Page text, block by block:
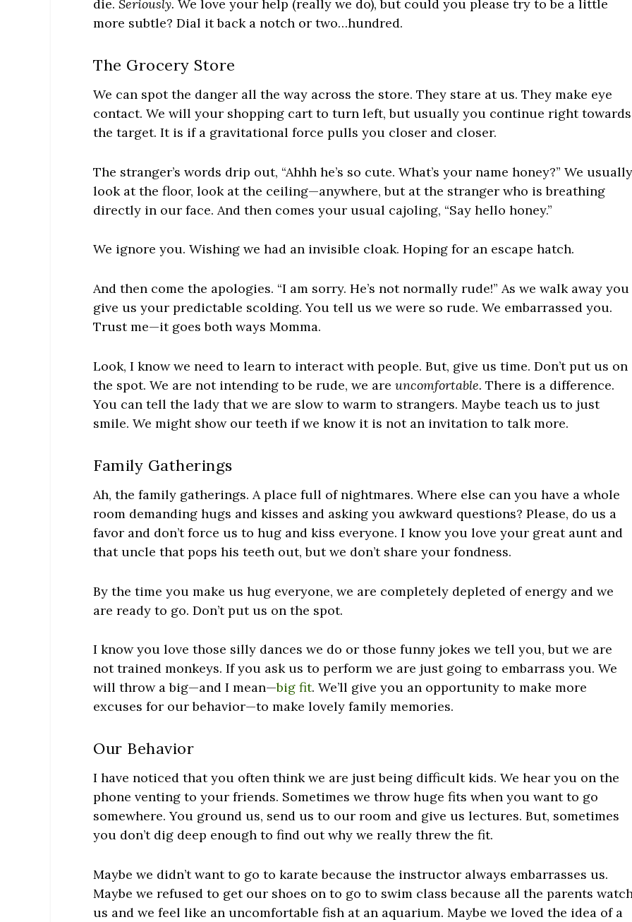
die. Seriously. We love your help (really we do), but could you please try to be a little
more subtle? Dial it back a notch or two…hundred.
The Grocery Store
We can spot the danger all the way across the store. They stare at us. They make eye
contact. We will your shopping cart to turn left, but usually you continue right towards
the target. It is if a gravitational force pulls you closer and closer.
The stranger’s words drip out, “Ahhh he’s so cute. What’s your name honey?” We usually
look at the floor, look at the ceiling—anywhere, but at the stranger who is breathing
directly in our face. And then comes your usual cajoling, “Say hello honey.”
We ignore you. Wishing we had an invisible cloak. Hoping for an escape hatch.
And then come the apologies. “I am sorry. He’s not normally rude!” As we walk away you
give us your predictable scolding. You tell us we were so rude. We embarrassed you.
Trust me—it goes both ways Momma.
Look, I know we need to learn to interact with people. But, give us time. Don’t put us on
the spot. We are not intending to be rude, we are uncomfortable. There is a difference.
You can tell the lady that we are slow to warm to strangers. Maybe teach us to just
smile. We might show our teeth if we know it is not an invitation to talk more.
Family Gatherings
Ah, the family gatherings. A place full of nightmares. Where else can you have a whole
room demanding hugs and kisses and asking you awkward questions? Please, do us a
favor and don’t force us to hug and kiss everyone. I know you love your great aunt and
that uncle that pops his teeth out, but we don’t share your fondness.
By the time you make us hug everyone, we are completely depleted of energy and we
are ready to go. Don’t put us on the spot.
I know you love those silly dances we do or those funny jokes we tell you, but we are
not trained monkeys. If you ask us to perform we are just going to embarrass you. We
will throw a big—and I mean—big fit. We’ll give you an opportunity to make more
excuses for our behavior—to make lovely family memories.
Our Behavior
I have noticed that you often think we are just being difficult kids. We hear you on the
phone venting to your friends. Sometimes we throw huge fits when you want to go
somewhere. You ground us, send us to our room and give us lectures. But, sometimes
you don’t dig deep enough to find out why we really threw the fit.
Maybe we didn’t want to go to karate because the instructor always embarrasses us.
Maybe we refused to get our shoes on to go to swim class because all the parents
us and we feel like an uncomfortable fish at an aquarium. Maybe we loved the idea of a